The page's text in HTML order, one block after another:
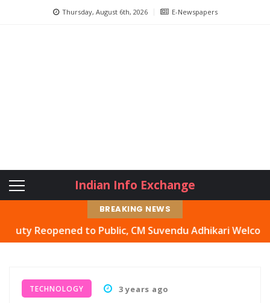
Thursday, August 6th, 2026 E-Newspapers
Indian Info Exchange
BREAKING NEWS
to Public, CM Suvendu Adhikari Welcomes Move
TECHNOLOGY 3 years ago